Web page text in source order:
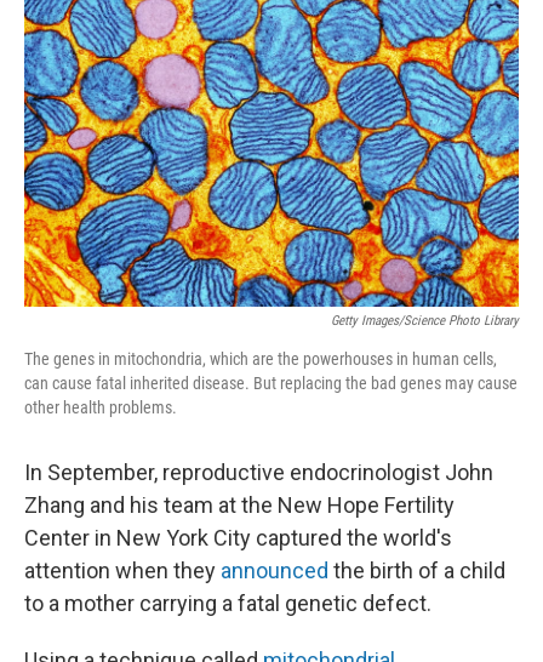
e
b
o
o
k
t
t
e
r
k
e
d
I
n
i
l
Getty Images/Science Photo Library
The genes in mitochondria, which are the powerhouses in human cells,
can cause fatal inherited disease. But replacing the bad genes may cause
other health problems.
In September, reproductive endocrinologist John
Zhang and his team at the New Hope Fertility
Center in New York City captured the world's
attention when they announced the birth of a child
to a mother carrying a fatal genetic defect.